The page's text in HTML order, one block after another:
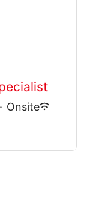
· Onsite